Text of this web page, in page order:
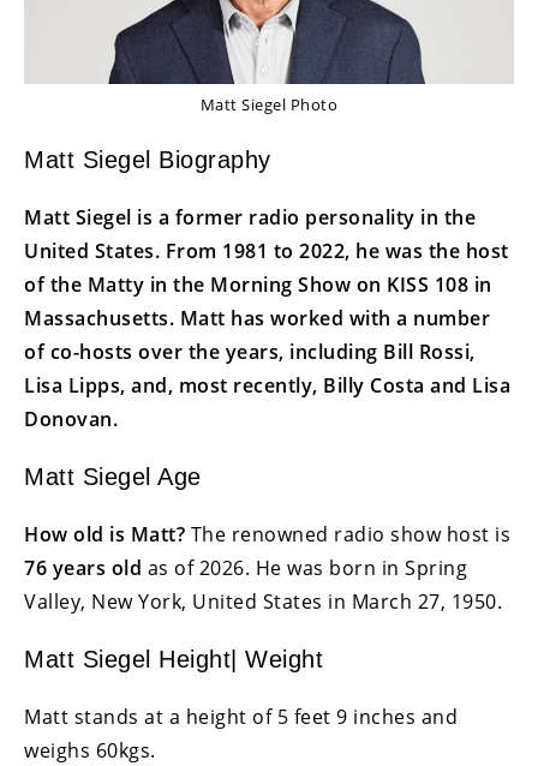
Matt Siegel Photo
Matt Siegel Biography
Matt Siegel is a former radio personality in the
United States. From 1981 to 2022, he was the host
of the Matty in the Morning Show on KISS 108 in
Massachusetts. Matt has worked with a number
of co-hosts over the years, including Bill Rossi,
Lisa Lipps, and, most recently, Billy Costa and Lisa
Donovan.
Matt Siegel Age
How old is Matt? The renowned radio show host is
76 years old as of 2026. He was born in Spring
Valley, New York, United States in March 27, 1950.
Matt Siegel Height| Weight
Matt stands at a height of 5 feet 9 inches and
weighs 60kgs.